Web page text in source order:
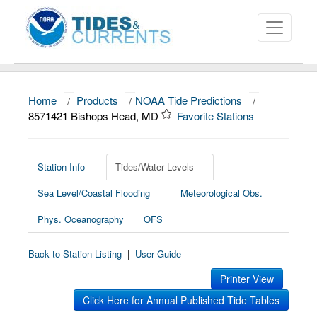
About
News
Education and Outreach
Home / Products / NOAA Tide Predictions
/
8571421 Bishops Head, MD
Favorite Stations
Station Info
Tides/Water Levels
Sea Level/Coastal Flooding
Meteorological Obs.
Phys. Oceanography
OFS
Back to Station Listing | User Guide
Printer View
Click Here for Annual Published Tide Tables